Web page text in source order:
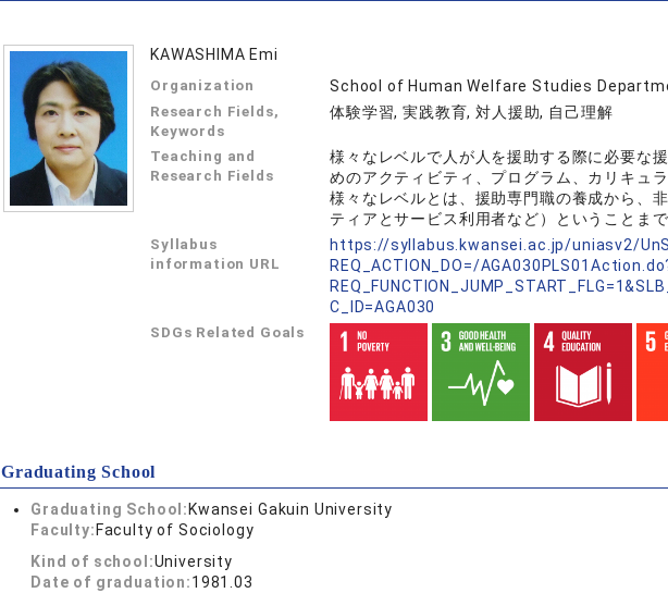
KAWASHIMA Emi
Organization School of Human Welfare Studies
Research Fields,
Keywords
体験学習, 実践教育, 対人援助, 自己理解
Teaching and
Research Fields
様々なレベルで人が人を援助する際に必要な
めのアクティビティ、プログラム、カリキュ
様々なレベルとは、援助専門職の養成から、
ティアとサービス利用者など）ということまで
Syllabus
information URL
https://syllabus.kwansei.ac.jp/uniasv2/
REQ_ACTION_DO=/
C_ID=AGA030
SDGs Related Goals
Graduating School
Graduating School: Kwansei Gakuin University
Faculty: Faculty of Sociology
Kind of school:University
Date of graduation:1981.03